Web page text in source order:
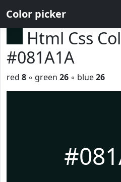
Color picker
Html Css
#081A1A
red 8 ◦ green 26 ◦ blue26